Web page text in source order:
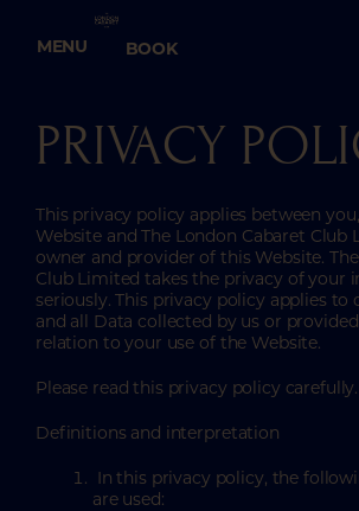
content
BOOK
MENU
PRIVACY
This privacy policy applies between
Website and The London Cabaret Club
owner and provider of this Website.
Club Limited takes the privacy of your
seriously. This privacy policy applies to
and all Data collected by us or
relation to your use of the Website.
Please read this privacy policy carefully.
Definitions and interpretation
In this privacy policy, the
are used: